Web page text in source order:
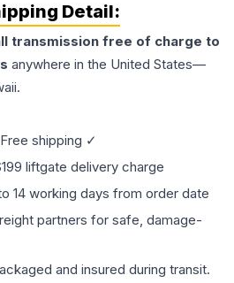
Detail:
transmission free of charge to
anywhere in the United States—
Free shipping ✓
liftgate delivery charge
14 working days from order date
partners for safe, damage-
and insured during transit.